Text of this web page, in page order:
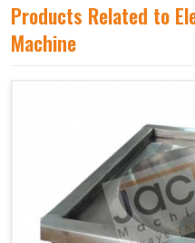
Products Related to
Machine